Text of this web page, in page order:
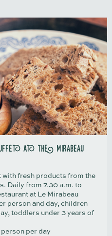
at the mirabeau
fresh products from the
Daily from 7.30 a.m. to
at Le Mirabeau
person and day, children
toddlers under 3 years of
per day